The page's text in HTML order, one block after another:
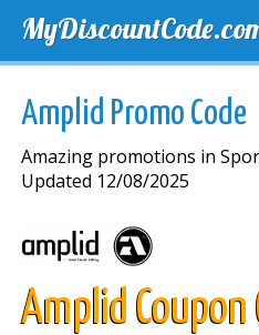
Amplid Promo Code
Amazing promotions in
Updated 12/08/2025
Amplid Coupon